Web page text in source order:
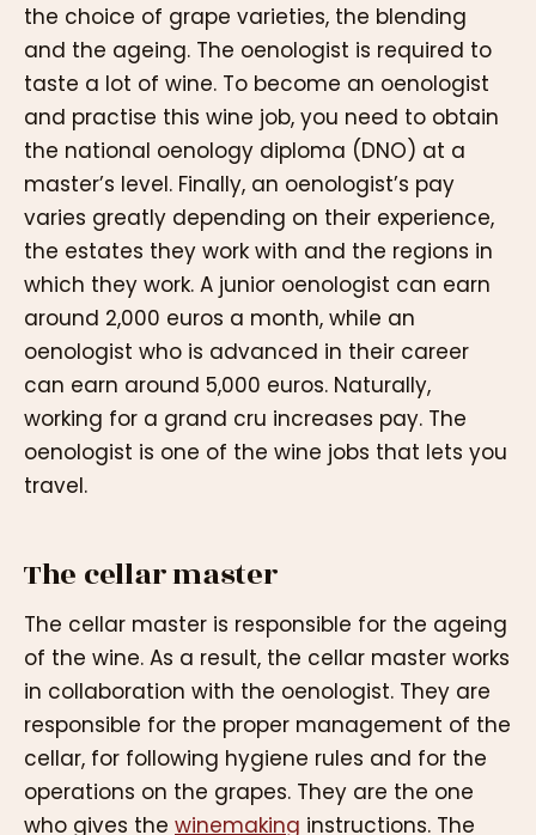
the choice of grape varieties, the blending
and the ageing. The oenologist is required to
taste a lot of wine. To become an oenologist
and practise this wine job, you need to obtain
the national oenology diploma (DNO) at a
master’s level. Finally, an oenologist’s pay
varies greatly depending on their experience,
the estates they work with and the regions in
which they work. A junior oenologist can earn
around 2,000 euros a month, while an
oenologist who is advanced in their career
can earn around 5,000 euros. Naturally,
working for a grand cru increases pay. The
oenologist is one of the wine jobs that lets you
travel.
The cellar master
The cellar master is responsible for the ageing
of the wine. As a result, the cellar master works
in collaboration with the oenologist. They are
responsible for the proper management of the
cellar, for following hygiene rules and for the
operations on the grapes. They are the one
who gives the winemaking instructions. The